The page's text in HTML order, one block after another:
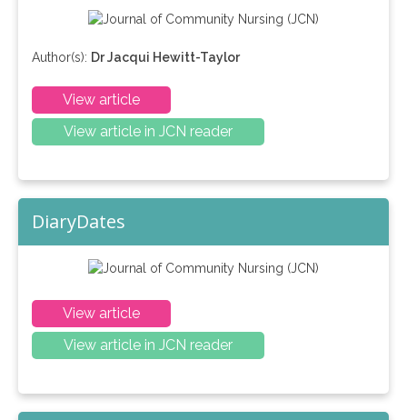
Author(s): Dr Jacqui Hewitt-Taylor
View article
View article in JCN reader
DiaryDates
View article
View article in JCN reader